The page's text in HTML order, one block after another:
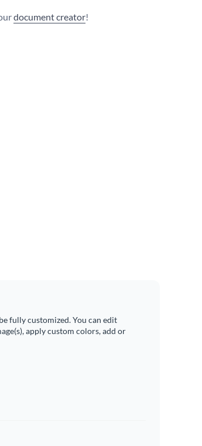
document creator!
fully customized. You can edit
apply custom colors, add or